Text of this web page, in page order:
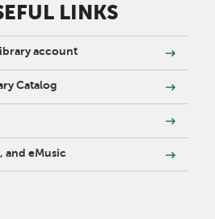
LINKS
account
Catalog
and eMusic